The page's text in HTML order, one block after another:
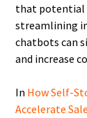
that potential
streamlining
chatbots can
and increase
In How Self-
Accelerate